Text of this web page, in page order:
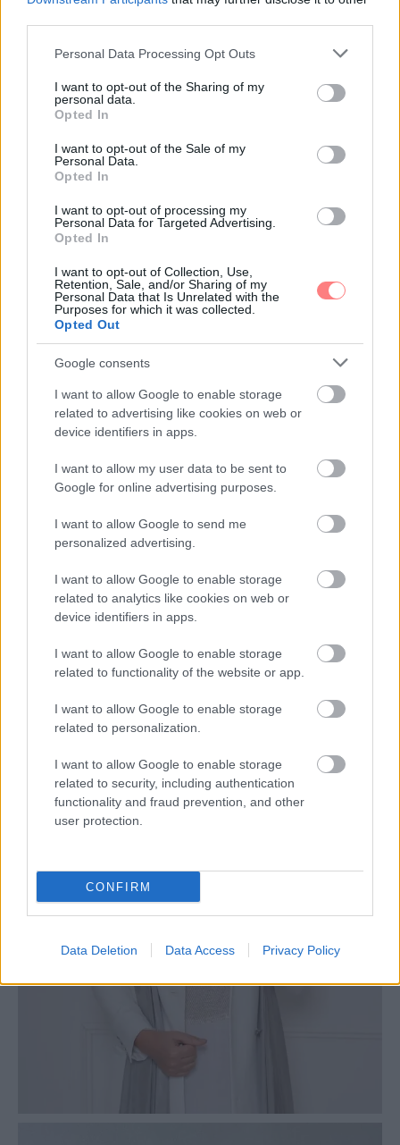
Please note that this website/app uses one or more Google
not limited to your visit or usage behaviour. You may click to
grant or deny consent to Google and its third-party tags to
use your data for below specified purposes in below Google
consent section.
Personal Data Processing Opt Outs
I want to opt-out of the Sharing of my
personal data.
Opted In
I want to opt-out of the Sale of my
Personal Data.
Opted In
I want to opt-out of processing my
Personal Data for Targeted Advertising.
Opted In
I want to opt-out of Collection, Use,
Retention, Sale, and/or Sharing of my
Personal Data that Is Unrelated with the
Purposes for which it was collected.
Opted Out
Google consents
I want to allow Google to enable storage
related to advertising like cookies on web or
device identifiers in apps.
I want to allow my user data to be sent to
Google for online advertising purposes.
I want to allow Google to send me
personalized advertising.
I want to allow Google to enable storage
related to analytics like cookies on web or
device identifiers in apps.
I want to allow Google to enable storage
related to functionality of the website or app.
I want to allow Google to enable storage
related to personalization.
I want to allow Google to enable storage
related to security, including authentication
functionality and fraud prevention, and other
user protection.
CONFIRM
Data Deletion Data Access Privacy Policy
Ünnepeld a spagetti világnapját Sophia Loren
A filmtörténet egyik legnagyobb alakja, a kétszeres
Oscar-díjas színésznő több szakácskönyvet is írt, amiről
vétek lenne megfeledkezni. A citromos spagetti
receptje pedig legalább annyira felejthetetlen, mint